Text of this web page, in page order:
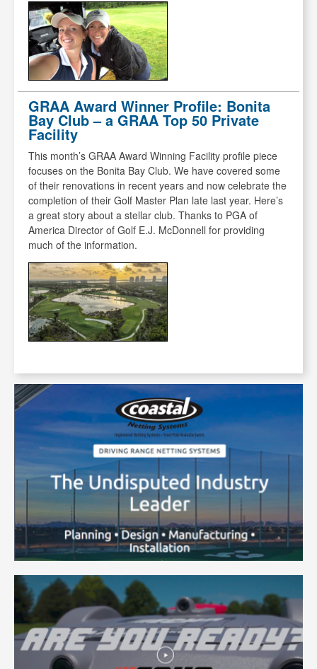
GRAA Award Winner Profile: Bonita
Bay Club – a GRAA Top 50 Private
Facility
This month’s GRAA Award Winning Facility profile piece
focuses on the Bonita Bay Club. We have covered some
of their renovations in recent years and now celebrate the
completion of their Golf Master Plan late last year. Here’s
a great story about a stellar club. Thanks to PGA of
America Director of Golf E.J. McDonnell for providing
much of the information.